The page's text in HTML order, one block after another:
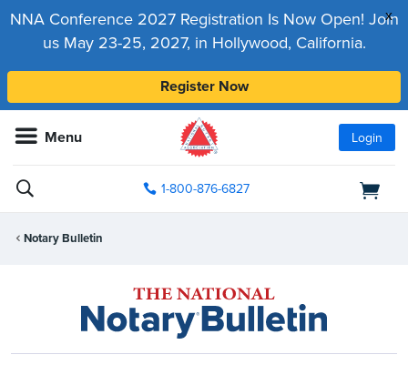
x
NNA Conference 2027 Registration Is Now Open! Join
us May 23-25, 2027, in Hollywood, California.
Register Now
Menu Login
1-800-876-6827
Notary Bulletin